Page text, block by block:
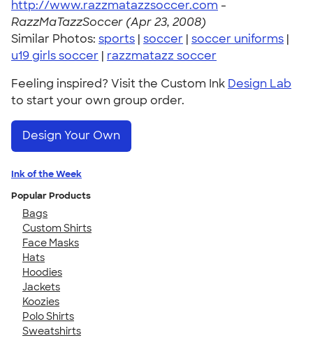
http://www.razzmatazzsoccer.com -
RazzMaTazzSoccer (Apr 23, 2008)
Similar Photos: sports | soccer | soccer uniforms |
u19 girls soccer | razzmatazz soccer
Feeling inspired? Visit the Custom Ink Design Lab
to start your own group order.
Design Your Own
Ink of the Week
Popular Products
Bags
Custom Shirts
Face Masks
Hats
Hoodies
Jackets
Koozies
Polo Shirts
Sweatshirts